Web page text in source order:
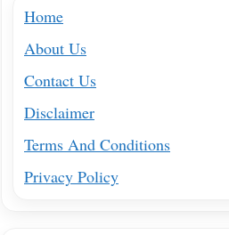
Home
About Us
Contact Us
Disclaimer
Terms And Conditions
Privacy Policy